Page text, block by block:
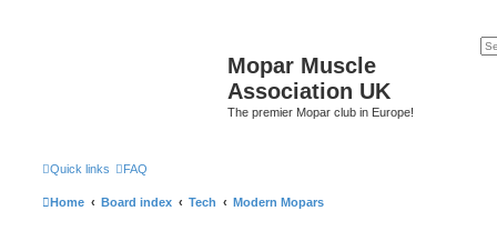
Mopar Muscle
Association UK
The premier Mopar club in Europe!
Quick links FAQ
Home Board index Tech Modern Mopars